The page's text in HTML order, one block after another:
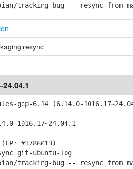
tracking-bug -- resync from
resync
gcp-6.14 (6.14.0-
1016.17~24.04.1
#1786013)
git-ubuntu-log
tracking-bug -- resync from